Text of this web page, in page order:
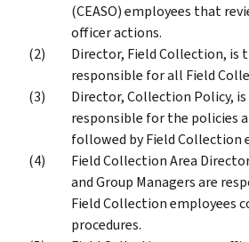
(CEASO) employees that
officer actions.
Director, Field Collection, is
responsible for all Field
Director, Collection Policy,
responsible for the policies
followed by Field Collection
Field Collection Area
and Group Managers are
Field Collection employees
procedures.